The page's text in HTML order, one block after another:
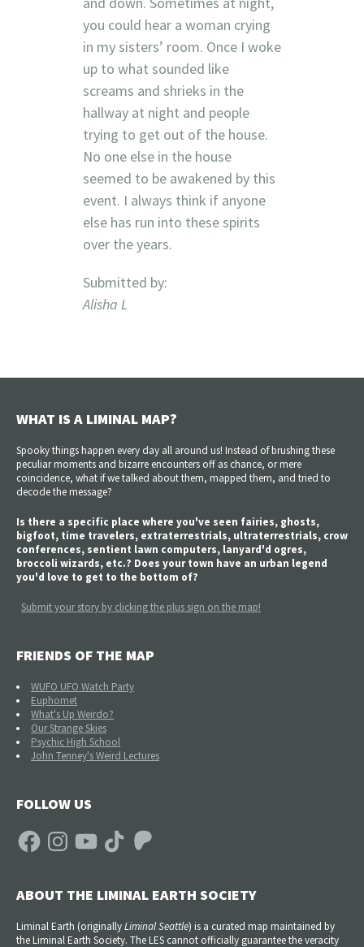
you could hear a woman crying
in my sisters’ room. Once I woke
up to what sounded like
screams and shrieks in the
hallway at night and people
trying to get out of the house.
No one else in the house
seemed to be awakened by this
event. I always think if anyone
else has run into these spirits
over the years.
Submitted by:
Alisha L
WHAT IS A LIMINAL MAP?
Spooky things happen every day all around us! Instead of brushing these
peculiar moments and bizarre encounters off as chance, or mere
coincidence, what if we talked about them, mapped them, and tried to
decode the message?
Is there a specific place where you've seen fairies, ghosts,
bigfoot, time travelers, extraterrestrials, ultraterrestrials, crow
conferences, sentient lawn computers, lanyard'd ogres,
broccoli wizards, etc.? Does your town have an urban legend
you'd love to get to the bottom of?
Submit your story by clicking the plus sign on the map!
FRIENDS OF THE MAP
WUFO UFO Watch Party
Euphomet
What's Up Weirdo?
Our Strange Skies
Psychic High School
John Tenney's Weird Lectures
FOLLOW US
FacebookInstagramYouTube TikTok Patreon
ABOUT THE LIMINAL EARTH SOCIETY
Liminal Earth (originallyLiminal Seattle) is a curated map maintained by
the Liminal Earth Society. The LES cannot officially guarantee the veracity